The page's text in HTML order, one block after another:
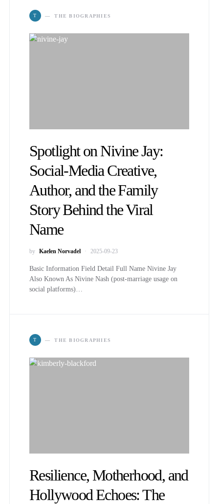
T THE BIOGRAPHIES
Spotlight on Nivine Jay:
Social-Media Creative,
Author, and the Family
Story Behind the Viral
Name
by Kaelen Norvadel 2025-09-23
Basic Information Field Detail Full Name Nivine Jay
Also Known As Nivine Nash (post-marriage usage on
social platforms)…
T THE BIOGRAPHIES
Resilience, Motherhood, and
Hollywood Echoes: The